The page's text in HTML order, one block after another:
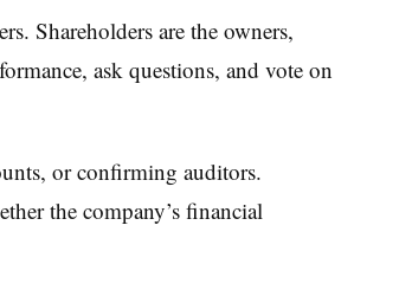
Shareholders are the owners,
ask questions, and vote on
or confirming auditors.
the company’s financial